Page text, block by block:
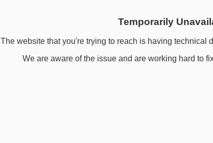
Temporarily
The website that you're trying to reach is having technical
We are aware of the issue and are working hard to